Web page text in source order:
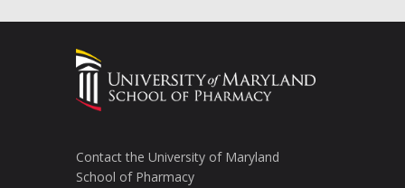
Contact the University of Maryland
School of Pharmacy